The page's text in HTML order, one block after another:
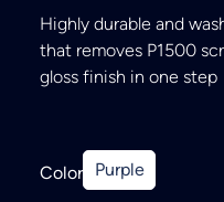
Highly durable and
that removes P1500
gloss finish in one step
Color Purple